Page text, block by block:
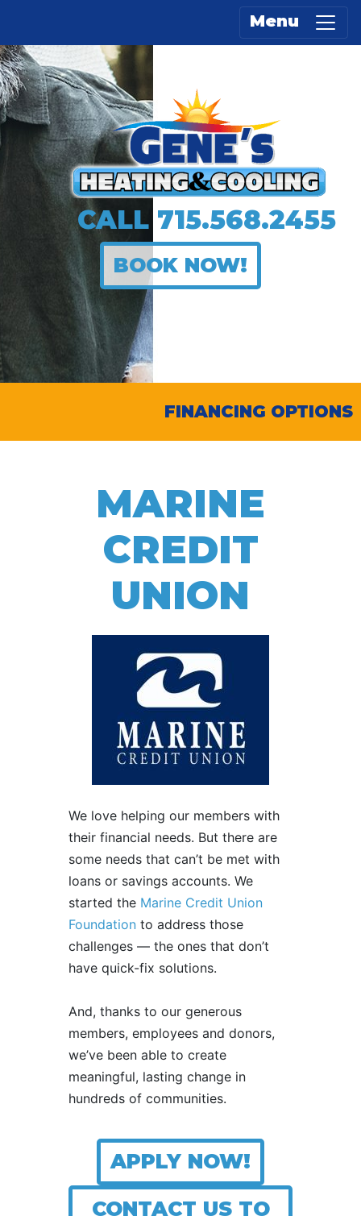
Menu
CALL 715.568.2455
BOOK NOW!
FINANCING OPTIONS
MARINE
CREDIT
UNION
We love helping our members with
their financial needs. But there are
some needs that can’t be met with
loans or savings accounts. We
started the Marine Credit Union
Foundation to address those
challenges — the ones that don’t
have quick-fix solutions.
And, thanks to our generous
members, employees and donors,
we’ve been able to create
meaningful, lasting change in
hundreds of communities.
APPLY NOW!
CONTACT US TO